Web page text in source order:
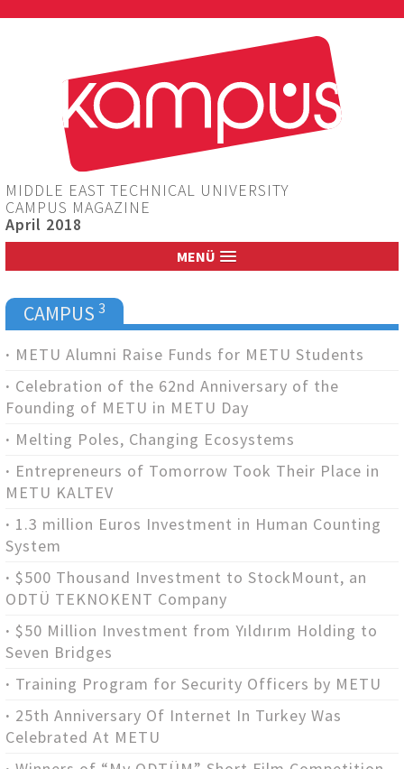
MIDDLE EAST TECHNICAL UNIVERSITY
CAMPUS MAGAZINE
April 2018
MENÜ
CAMPUS 3
METU Alumni Raise Funds for METU Students
Celebration of the 62nd Anniversary of the
Founding of METU in METU Day
Melting Poles, Changing Ecosystems
Entrepreneurs of Tomorrow Took Their Place in
METU KALTEV
1.3 million Euros Investment in Human Counting
System
$500 Thousand Investment to StockMount, an
ODTÜ TEKNOKENT Company
$50 Million Investment from Yıldırım Holding to
Seven Bridges
Training Program for Security Officers by METU
25th Anniversary Of Internet In Turkey Was
Celebrated At METU